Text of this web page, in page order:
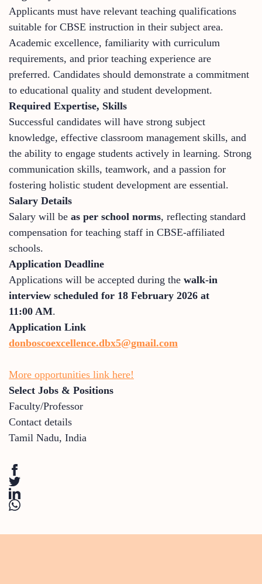
Applicants must have relevant teaching qualifications
suitable for CBSE instruction in their subject area.
Academic excellence, familiarity with curriculum
requirements, and prior teaching experience are
preferred. Candidates should demonstrate a commitment
to educational quality and student development.
Required Expertise, Skills
Successful candidates will have strong subject
knowledge, effective classroom management skills, and
the ability to engage students actively in learning. Strong
communication skills, teamwork, and a passion for
fostering holistic student development are essential.
Salary Details
Salary will be as per school norms, reflecting standard
compensation for teaching staff in CBSE-affiliated
schools.
Application Deadline
Applications will be accepted during the walk-in
interview scheduled for 18 February 2026 at
11:00 AM.
Application Link
donboscoexcellence.dbx5@gmail.com
More opportunities link here!
Select Jobs & Positions
Faculty/Professor
Contact details
Tamil Nadu, India